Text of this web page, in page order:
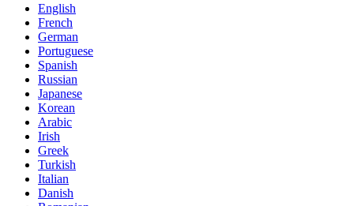
English
French
German
Portuguese
Spanish
Russian
Japanese
Korean
Arabic
Irish
Greek
Turkish
Italian
Danish